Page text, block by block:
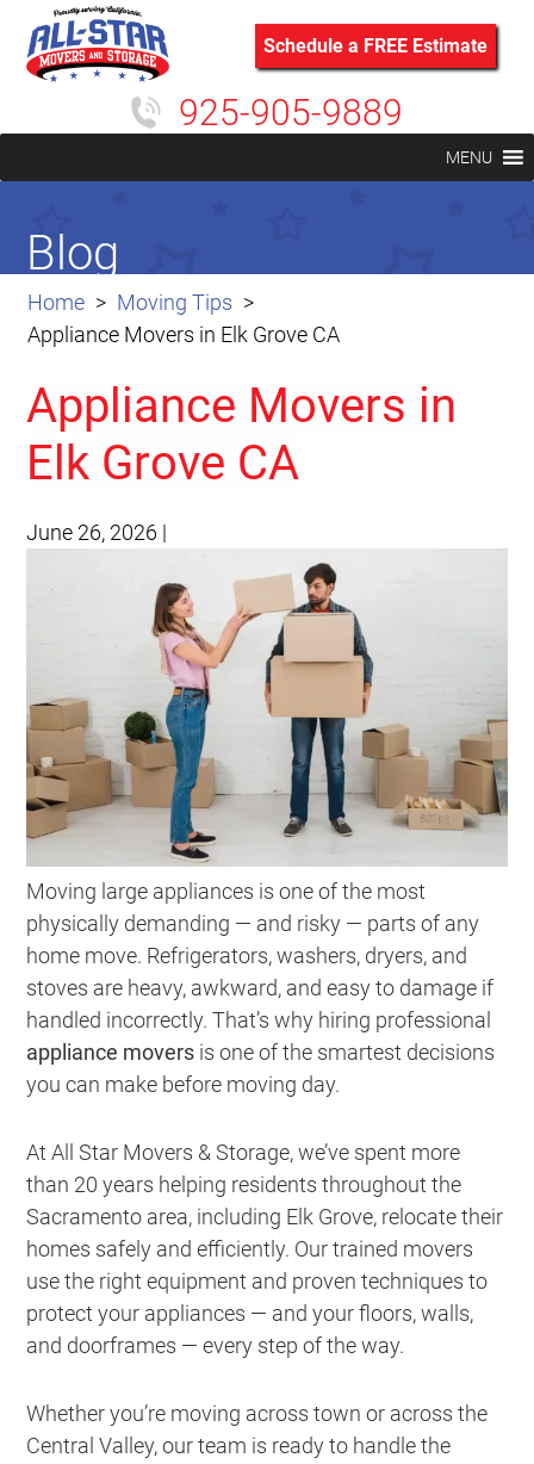
Schedule a FREE Estimate
925-905-9889
MENU
Home
Moving Tips
Appliance Movers in Elk Grove CA
Blog
Appliance Movers in
Elk Grove CA
June 26, 2026 |
Moving large appliances is one of the most
physically demanding — and risky — parts of any
home move. Refrigerators, washers, dryers, and
stoves are heavy, awkward, and easy to damage if
handled incorrectly. That’s why hiring professional
appliance movers is one of the smartest decisions
you can make before moving day.
At All Star Movers & Storage, we’ve spent more
than 20 years helping residents throughout the
Sacramento area, including Elk Grove, relocate their
homes safely and efficiently. Our trained movers
use the right equipment and proven techniques to
protect your appliances — and your floors, walls,
and doorframes — every step of the way.
Whether you’re moving across town or across the
Central Valley, our team is ready to handle the